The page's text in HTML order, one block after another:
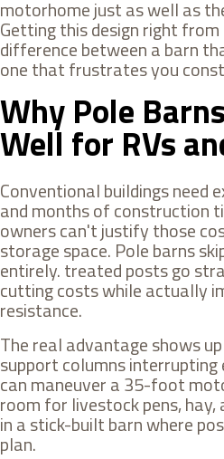
motorhome just as well as
Getting this design right
difference between a barn
one that frustrates you
Why Pole
Well for RVs
Conventional buildings need
and months of construction
owners can't justify those
storage space. Pole barns
entirely. treated posts go
cutting costs while actually
resistance.
The real advantage shows
support columns
can maneuver a 35-foot
room for livestock pens,
in a stick-built barn where
plan.